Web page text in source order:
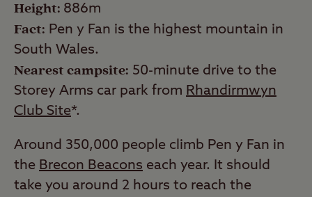
Height: 886m
Fact: Pen y Fan is the highest mountain in
South Wales.
Nearest campsite: 50-minute drive to the
Storey Arms car park from Rhandirmwyn
Club Site*.
Around 350,000 people climb Pen y Fan in
the Brecon Beacons each year. It should
take you around 2 hours to reach the